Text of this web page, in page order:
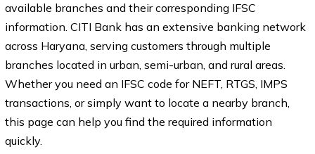
available branches and their corresponding IFSC
information. CITI Bank has an extensive banking network
across Haryana, serving customers through multiple
branches located in urban, semi-urban, and rural areas.
Whether you need an IFSC code for NEFT, RTGS, IMPS
transactions, or simply want to locate a nearby branch,
this page can help you find the required information
quickly.